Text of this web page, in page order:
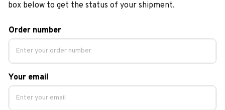
box below to get the status of your shipment.
Order number
Your email